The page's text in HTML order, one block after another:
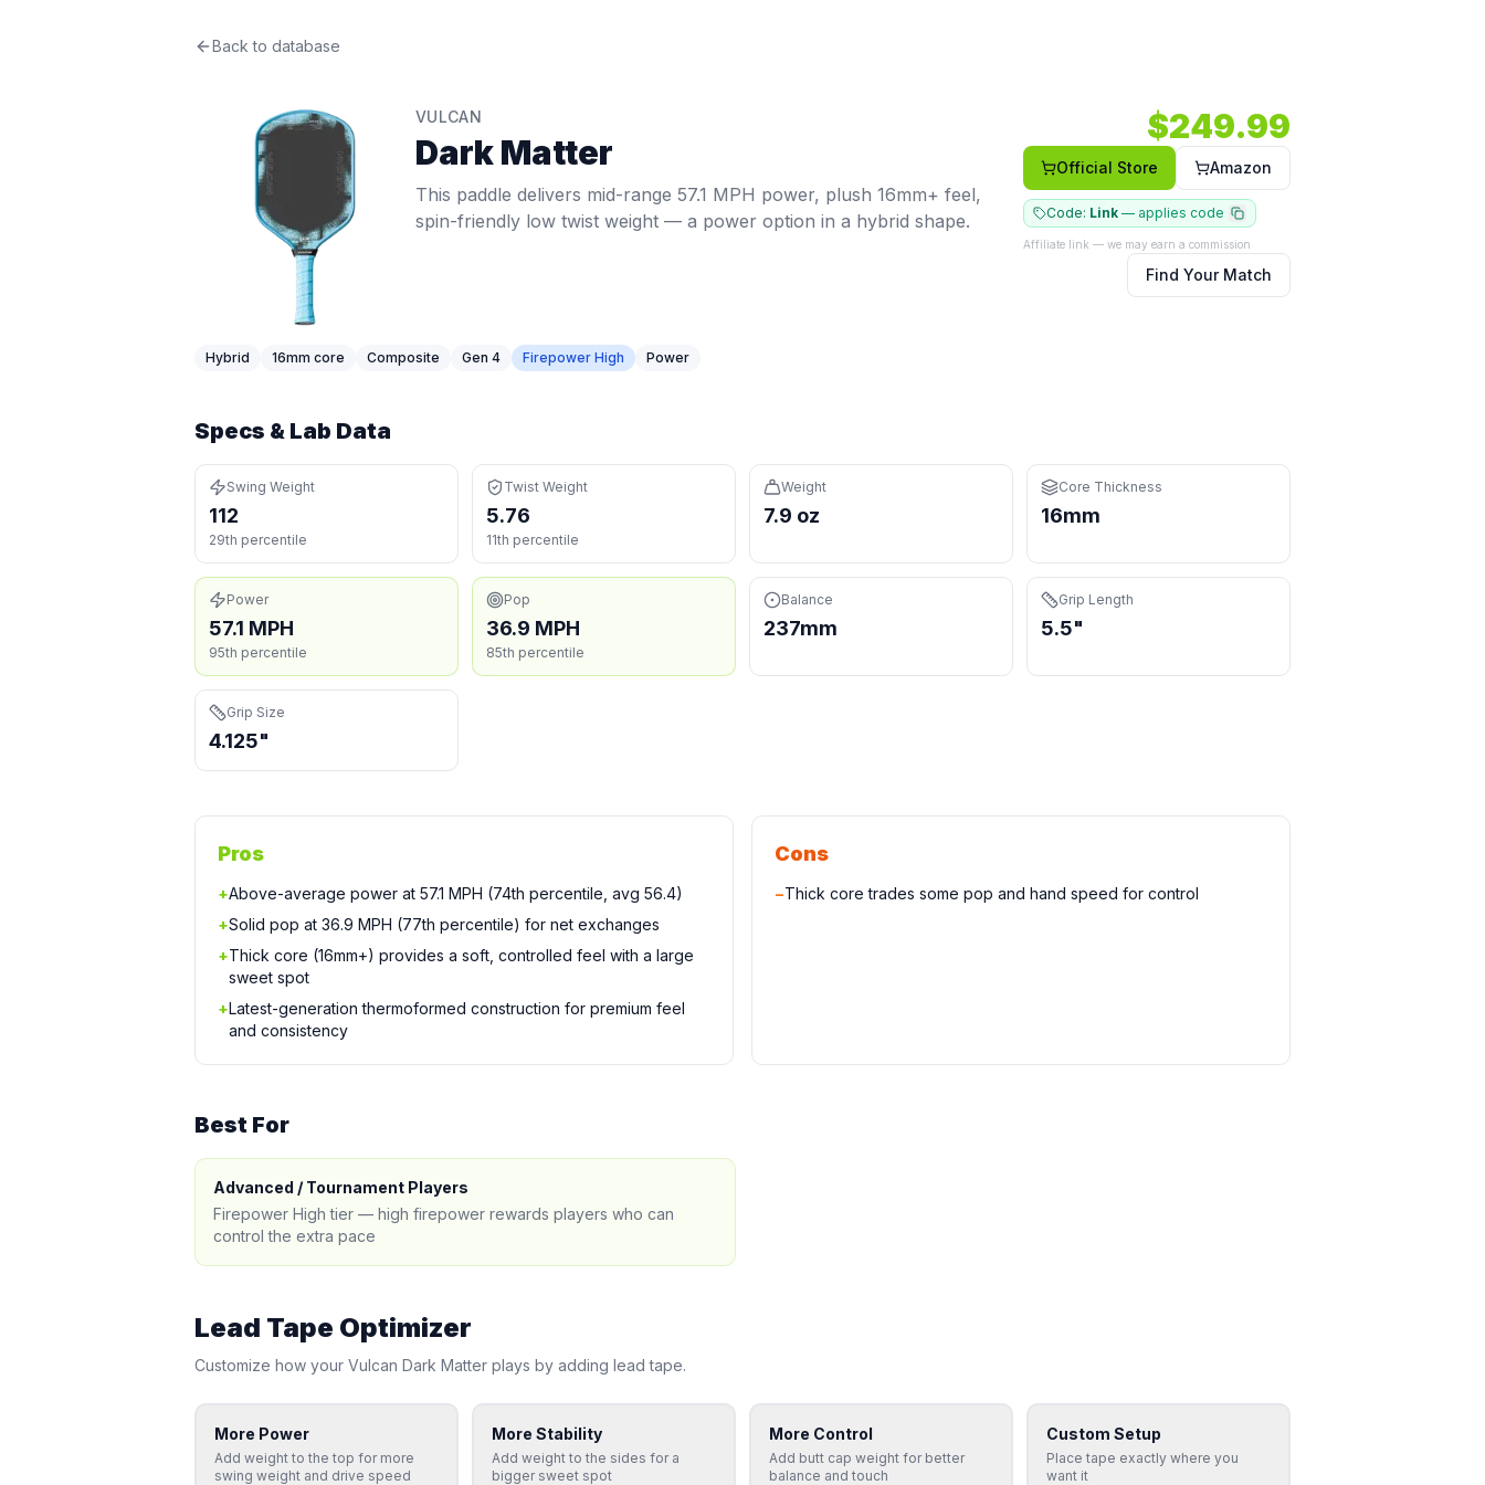
Vulcan Dark Matter
Above-average power at 57.1 MPH (74th percentile, avg 56.4)
Solid pop at 36.9 MPH (77th percentile) for net exchanges
Thick core (16mm+) provides a soft, controlled feel with a large sweet spot
Latest-generation thermoformed construction for premium feel and consistency
Thick core trades some pop and hand speed for control
Firepower High tier — high firepower rewards players who can control the extra pace
Back to database
VULCAN
Dark Matter
This paddle delivers mid-range 57.1 MPH power, plush 16mm+ feel,
spin-friendly low twist weight — a power option in a hybrid shape.
$249.99
Official Store Amazon
Code: Link — applies code
Affiliate link — we may earn a commission
Find Your Match
Hybrid 16mm core Composite Gen 4 Firepower High Power
Specs & Lab Data
Swing Weight
112
29th percentile
Twist Weight
5.76
11th percentile
Weight
7.9 oz
Core Thickness
16mm
Power
57.1 MPH
95th percentile
Pop
36.9 MPH
85th percentile
Balance
237mm
Grip Length
5.5"
Grip Size
4.125"
Pros
+Above-average power at 57.1 MPH (74th percentile, avg 56.4)
+Solid pop at 36.9 MPH (77th percentile) for net exchanges
+Thick core (16mm+) provides a soft, controlled feel with a large
sweet spot
+Latest-generation thermoformed construction for premium feel
and consistency
Cons
−Thick core trades some pop and hand speed for control
Best For
Advanced / Tournament Players
Firepower High tier — high firepower rewards players who can
control the extra pace
Lead Tape Optimizer
Customize how your Vulcan Dark Matter plays by adding lead tape.
More Power
Add weight to the top for more
swing weight and drive speed
More Stability
Add weight to the sides for a
bigger sweet spot
More Control
Add butt cap weight for better
balance and touch
Custom Setup
Place tape exactly where you
want it